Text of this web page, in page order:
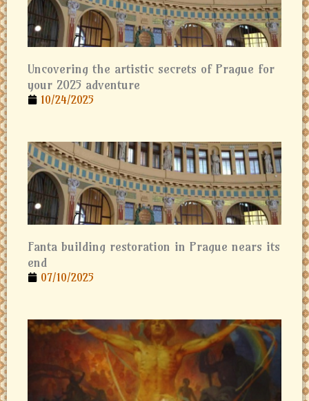
Uncovering the artistic secrets of Prague for
your 2025 adventure
10/24/2025
Fanta building restoration in Prague nears its
end
07/10/2025